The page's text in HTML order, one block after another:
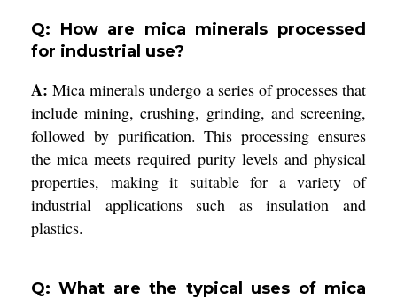
Q: How are mica minerals processed
for industrial use?
A: Mica minerals undergo a series of processes that
include mining, crushing, grinding, and screening,
followed by purification. This processing ensures
the mica meets required purity levels and physical
properties, making it suitable for a variety of
industrial applications such as insulation and
plastics.
Q: What are the typical uses of mica